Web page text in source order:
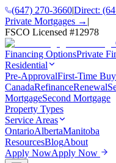
(647) 270-3660|Direct:
Private Mortgages → |
FSCO Licensed #12978
Financing OptionsPrivate
Residential
Pre-ApprovalFirst-Time
CanadaRefinanceRenewal
MortgageSecond Mortgage
Property Types
Service Areas
OntarioAlbertaManitoba
ResourcesBlogAbout
Apply NowApply Now